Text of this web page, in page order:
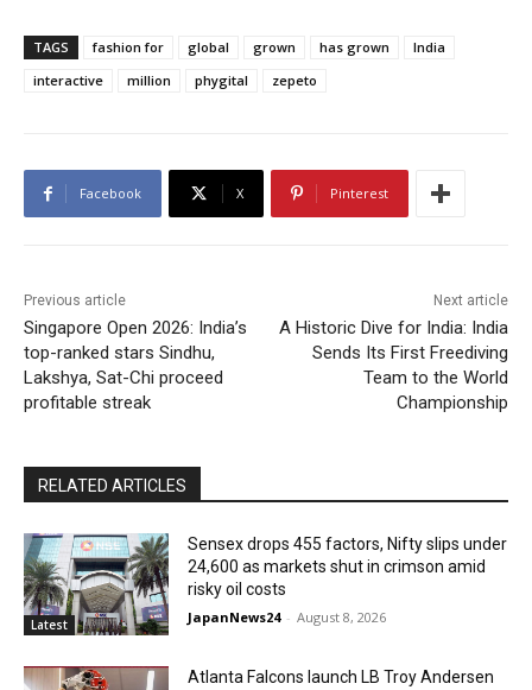
TAGS fashion for global grown has grown
India
interactive
million phygital zepeto
Facebook X Pinterest
Previous article
Singapore Open 2026: India’s
top-ranked stars Sindhu,
Lakshya, Sat-Chi proceed
profitable streak
Next article
A Historic Dive for India: India
Sends Its First Freediving
Team to the World
Championship
RELATED ARTICLES
Latest
Sensex drops 455 factors, Nifty slips under
24,600 as markets shut in crimson amid
risky oil costs
JapanNews24 - August 8, 2026
Atlanta Falcons launch LB Troy Andersen